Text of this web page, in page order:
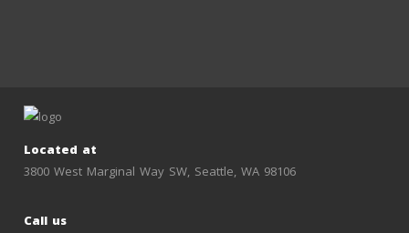
Located at
3800 West Marginal Way SW, Seattle, WA 98106
Call us